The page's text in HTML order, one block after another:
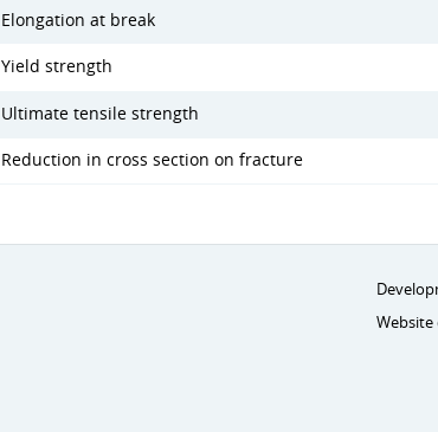
Elongation at break
Yield strength
Ultimate tensile strength
Reduction in cross section on fracture